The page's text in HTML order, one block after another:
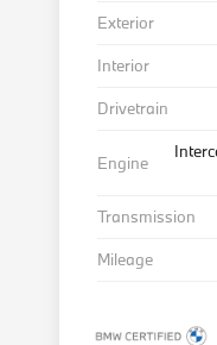
Exterior
Interior
Drivetrain
Engine
Transmission
Mileage